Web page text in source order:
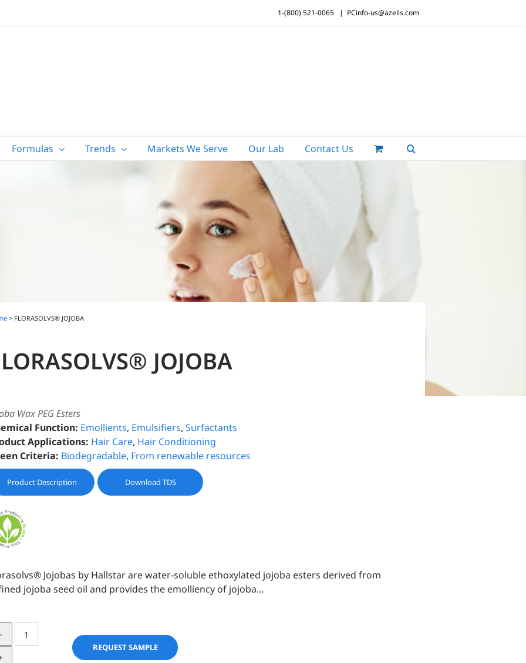
1-(800) 521-0065 | PCinfo-us@azelis.com
Formulas Trends Markets We Serve Our Lab Contact Us
> FLORASOLVS® JOJOBA
JOJOBA
Wax PEG Esters
Function: Emollients, Emulsifiers, Surfactants
Applications: Hair Care, Hair Conditioning
Criteria: Biodegradable, From renewable resources
Product Description Download TDS
Jojobas by Hallstar are water-soluble ethoxylated jojoba esters derived from
jojoba seed oil and provides the emolliency of jojoba…
FLORASOLVS®
JOJOBA
REQUEST SAMPLE